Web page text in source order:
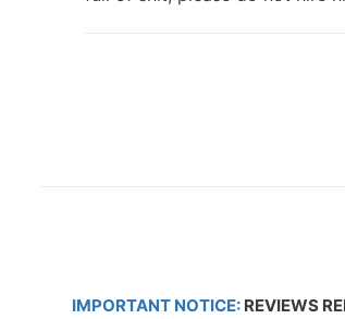
IMPORTANT NOTICE: REVIEWS